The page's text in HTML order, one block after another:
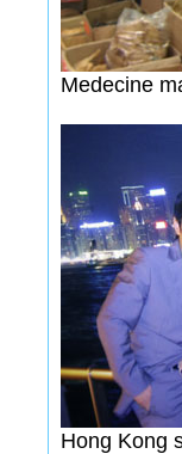
Medecine
Hong Kong